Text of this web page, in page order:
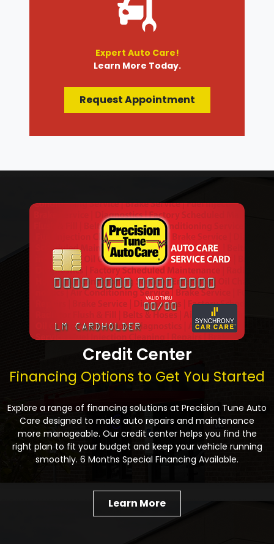
Expert Auto Care!
Learn More Today.
Request Appointment
Credit Center
Financing Options to Get You Started
Explore a range of financing solutions at Precision Tune Auto
Care designed to make auto repairs and maintenance
more manageable. Our credit center helps you find the
right plan to fit your budget and keep your vehicle running
smoothly. 6 Months Special Financing Available.
Learn More